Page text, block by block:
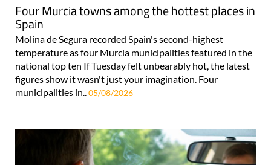
Four Murcia towns among the hottest places in
Spain
Molina de Segura recorded Spain's second-highest
temperature as four Murcia municipalities featured in the
national top ten If Tuesday felt unbearably hot, the latest
figures show it wasn't just your imagination. Four
municipalities in..05/08/2026